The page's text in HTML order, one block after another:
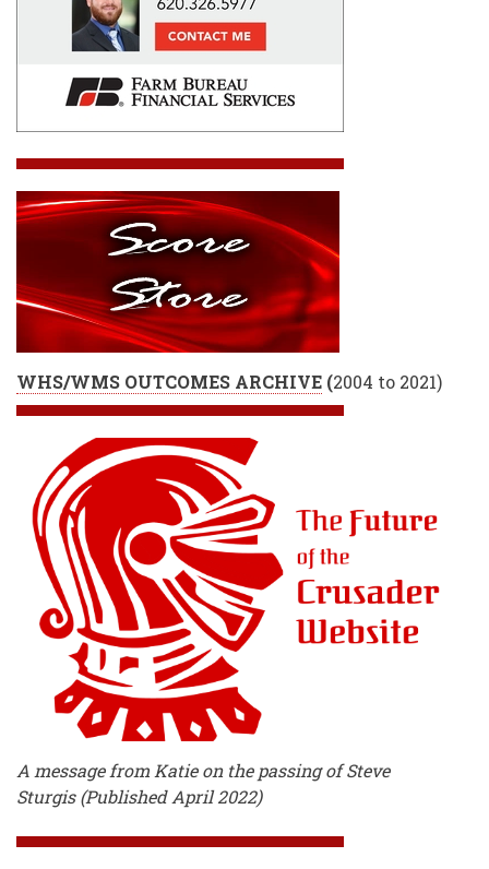
WHS/WMS OUTCOMES ARCHIVE (2004 to 2021)
A message from Katie on the passing of Steve
Sturgis (Published April 2022)